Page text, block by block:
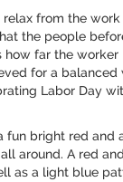
relax from the
the people
how far the worker
for a
Labor Day
fun bright red and
around. A red
as a light blue